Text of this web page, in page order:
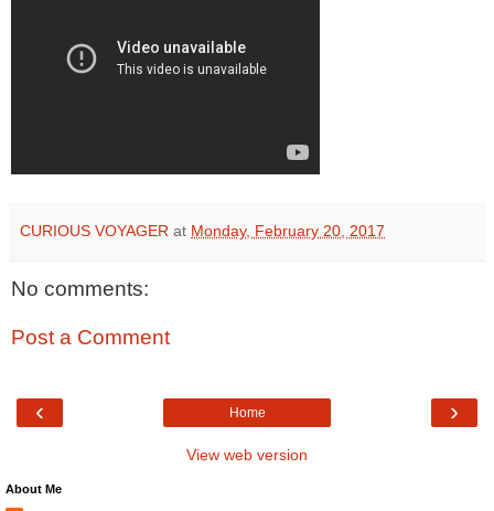
CURIOUS VOYAGER at Monday, February 20, 2017
No comments:
Post a Comment
‹ ›
Home
View web version
About Me